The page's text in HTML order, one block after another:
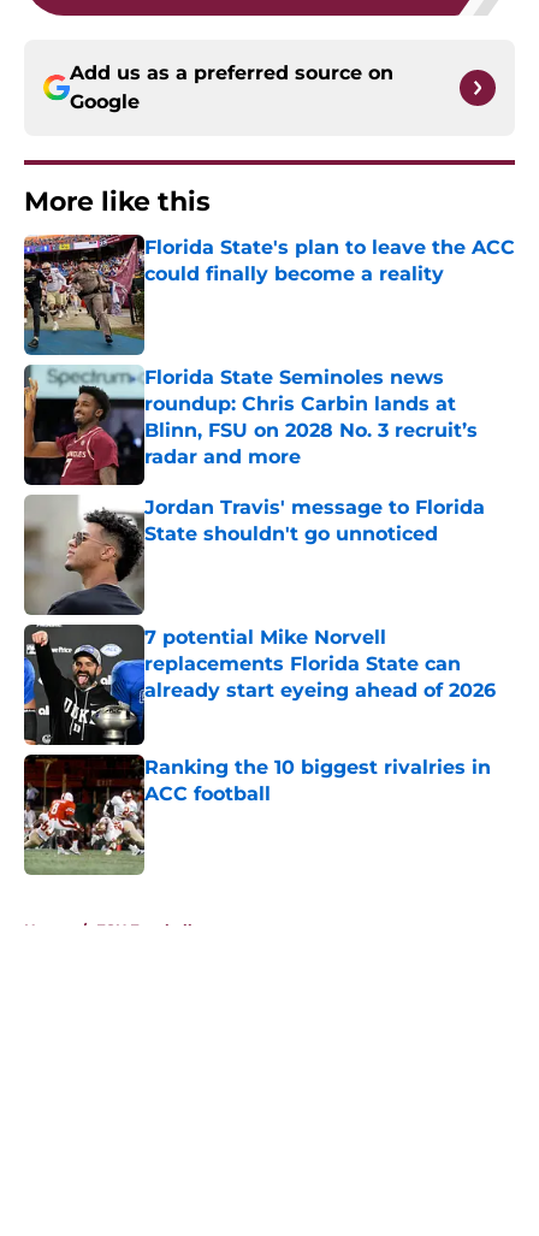
Add us as a preferred source on
Google
More like this
Florida State's plan to leave the ACC
could finally become a reality
Published by on Invalid Date
Florida State Seminoles news
roundup: Chris Carbin lands at
Blinn, FSU on 2028 No. 3 recruit’s
radar and more
Published by on Invalid Date
Jordan Travis' message to Florida
State shouldn't go unnoticed
Published by on Invalid Date
7 potential Mike Norvell
replacements Florida State can
already start eyeing ahead of 2026
Published by on Invalid Date
Ranking the 10 biggest rivalries in
ACC football
Published by on Invalid Date
Home / FSU Football